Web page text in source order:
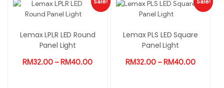
Lemax LPLR LED Round
Panel Light
RM32.00 – RM40.00
Lemax PLS LED Square
Panel Light
RM32.00 – RM40.00